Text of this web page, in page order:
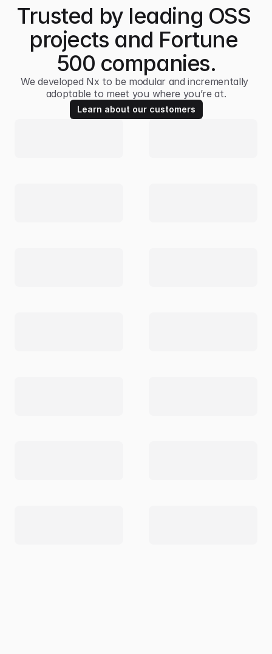
Trusted by leading OSS
projects and Fortune
500 companies.
We developed Nx to be modular and incrementally
adoptable to meet you where you’re at.
Learn about our customers